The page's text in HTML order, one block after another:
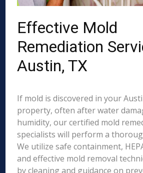
Effective Mold
Remediation
Austin, TX
If mold is discovered in your
property, often after water
humidity, our certified mold
specialists will perform a
We utilize safe containment,
and effective mold removal
by cleaning and guidance on